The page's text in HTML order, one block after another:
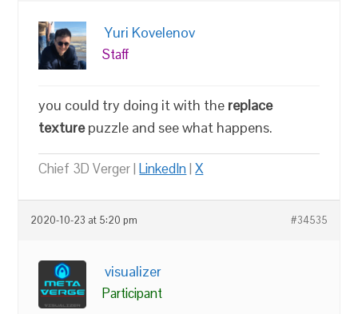
Yuri Kovelenov
Staff
you could try doing it with the replace
texturepuzzle and see what happens.
Chief 3D Verger |LinkedIn|X
2020-10-23 at 5:20 pm #34535
visualizer
Participant